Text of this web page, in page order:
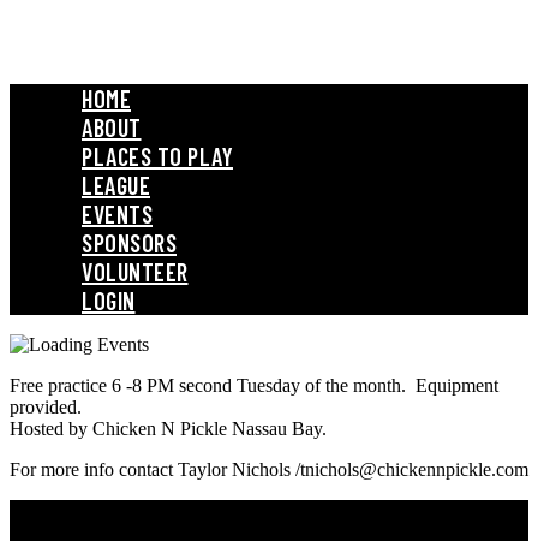
HOME
ABOUT
PLACES TO PLAY
LEAGUE
EVENTS
SPONSORS
VOLUNTEER
LOGIN
Free practice 6 -8 PM second Tuesday of the month. Equipment
provided.
Hosted by Chicken N Pickle Nassau Bay.
For more info contact Taylor Nichols /tnichols@chickennpickle.com